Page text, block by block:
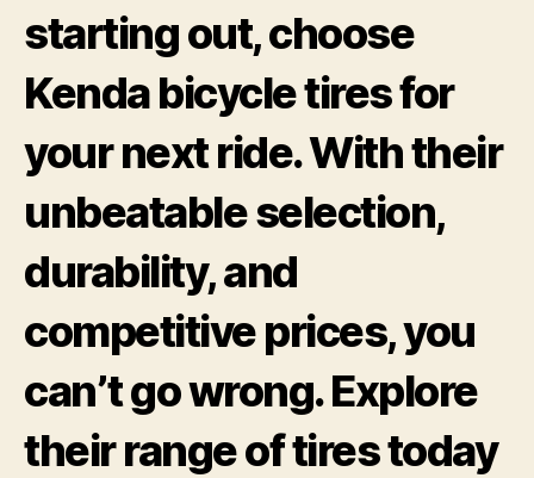
starting out, choose
Kenda bicycle tires for
your next ride. With their
unbeatable selection,
durability, and
competitive prices, you
can’t go wrong. Explore
their range of tires today